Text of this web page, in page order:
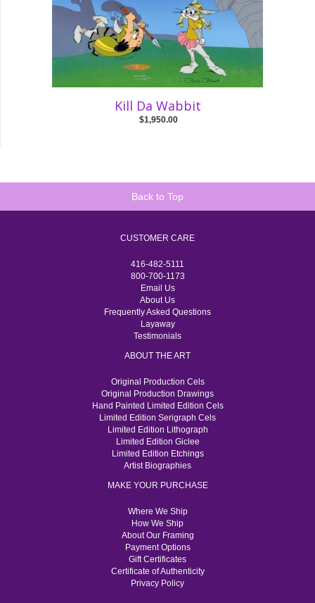
Kill Da Wabbit
$1,950.00
Back to Top
CUSTOMER CARE
416-482-5111
800-700-1173
Email Us
About Us
Frequently Asked Questions
Layaway
Testimonials
ABOUT THE ART
Original Production Cels
Original Production Drawings
Hand Painted Limited Edition Cels
Limited Edition Serigraph Cels
Limited Edition Lithograph
Limited Edition Giclee
Limited Edition Etchings
Artist Biographies
MAKE YOUR PURCHASE
Where We Ship
How We Ship
About Our Framing
Payment Options
Gift Certificates
Certificate of Authenticity
Privacy Policy